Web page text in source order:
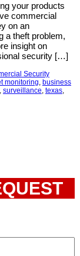
your products
commercial
on an
a theft problem,
insight on
security […]
Security
monitoring, business
surveillance, texas,